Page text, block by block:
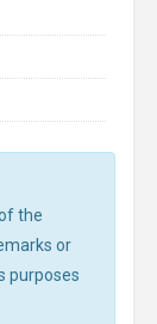
the
or
purposes